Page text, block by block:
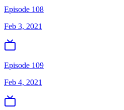
Episode 108
Feb 3, 2021
Episode 109
Feb 4, 2021